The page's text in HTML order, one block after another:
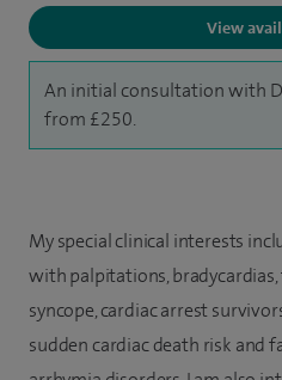
View
An initial consultation with
from £250.
My special clinical interests
with palpitations, bradycardias,
syncope, cardiac arrest
sudden cardiac death risk and